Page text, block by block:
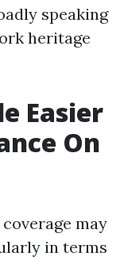
speaking
heritage
Easier
On
may
in terms